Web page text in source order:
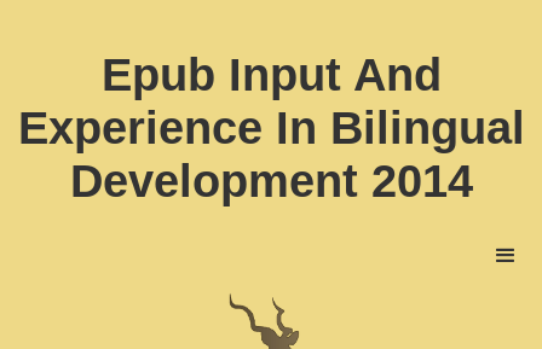
Epub Input And
Experience In Bilingual
Development 2014